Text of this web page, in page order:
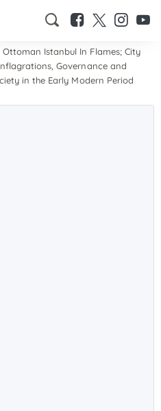
Ottoman Istanbul In Flames; City
Governance and
in the Early Modern Period